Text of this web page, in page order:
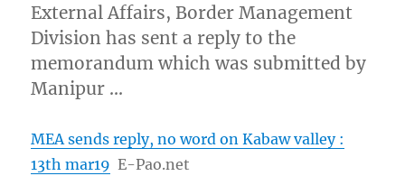
External Affairs, Border Management
Division has sent a reply to the
memorandum which was submitted by
Manipur …
MEA sends reply, no word on Kabaw valley :
13th mar19 E-Pao.net